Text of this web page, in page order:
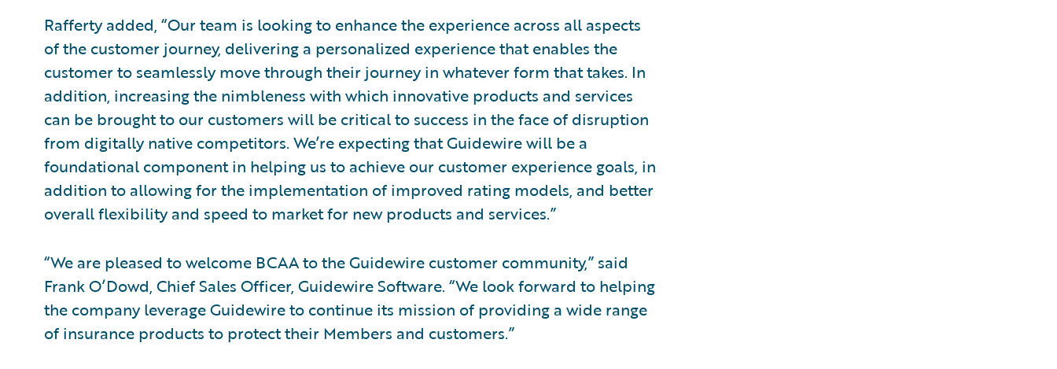
Rafferty added, “Our team is looking to enhance the experience across all aspects
of the customer journey, delivering a personalized experience that enables the
customer to seamlessly move through their journey in whatever form that takes. In
addition, increasing the nimbleness with which innovative products and services
can be brought to our customers will be critical to success in the face of disruption
from digitally native competitors. We’re expecting that Guidewire will be a
foundational component in helping us to achieve our customer experience goals, in
addition to allowing for the implementation of improved rating models, and better
overall flexibility and speed to market for new products and services.”
“We are pleased to welcome BCAA to the Guidewire customer community,” said
Frank O’Dowd, Chief Sales Officer, Guidewire Software. “We look forward to helping
the company leverage Guidewire to continue its mission of providing a wide range
of insurance products to protect their Members and customers.”